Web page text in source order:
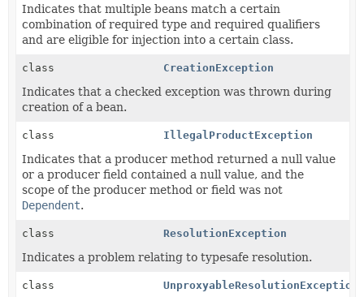
Indicates that multiple beans match a certain
combination of required type and required qualifiers
and are eligible for injection into a certain class.
class CreationException
Indicates that a checked exception was thrown during
creation of a bean.
class IllegalProductException
Indicates that a producer method returned a null value
or a producer field contained a null value, and the
scope of the producer method or field was not
Dependent.
class ResolutionException
Indicates a problem relating to typesafe resolution.
class UnproxyableResolutionException